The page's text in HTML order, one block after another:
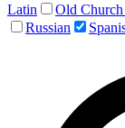
Latin
Old
Russian